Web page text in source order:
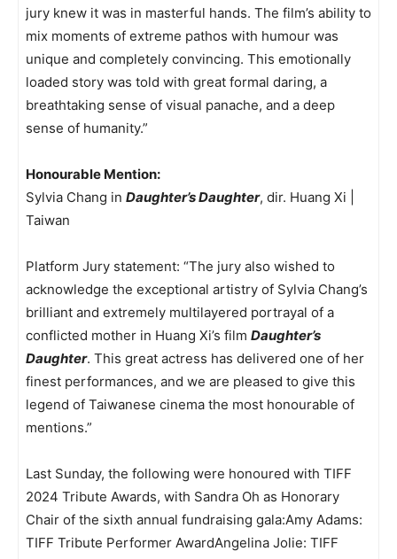
jury knew it was in masterful hands. The film’s ability to
mix moments of extreme pathos with humour was
unique and completely convincing. This emotionally
loaded story was told with great formal daring, a
breathtaking sense of visual panache, and a deep
sense of humanity.”
Honourable Mention:
Sylvia Chang in Daughter’s Daughter, dir. Huang Xi |
Taiwan
Platform Jury statement: “The jury also wished to
acknowledge the exceptional artistry of Sylvia Chang’s
brilliant and extremely multilayered portrayal of a
conflicted mother in Huang Xi’s film Daughter’s
Daughter. This great actress has delivered one of her
finest performances, and we are pleased to give this
legend of Taiwanese cinema the most honourable of
mentions.”
Last Sunday, the following were honoured with TIFF
2024 Tribute Awards, with Sandra Oh as Honorary
Chair of the sixth annual fundraising gala:Amy Adams:
TIFF Tribute Performer AwardAngelina Jolie: TIFF